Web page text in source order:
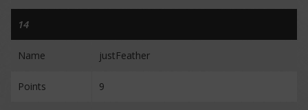
14
Name justFeather
Points 9